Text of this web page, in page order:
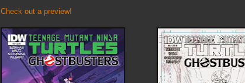
Check out a preview!